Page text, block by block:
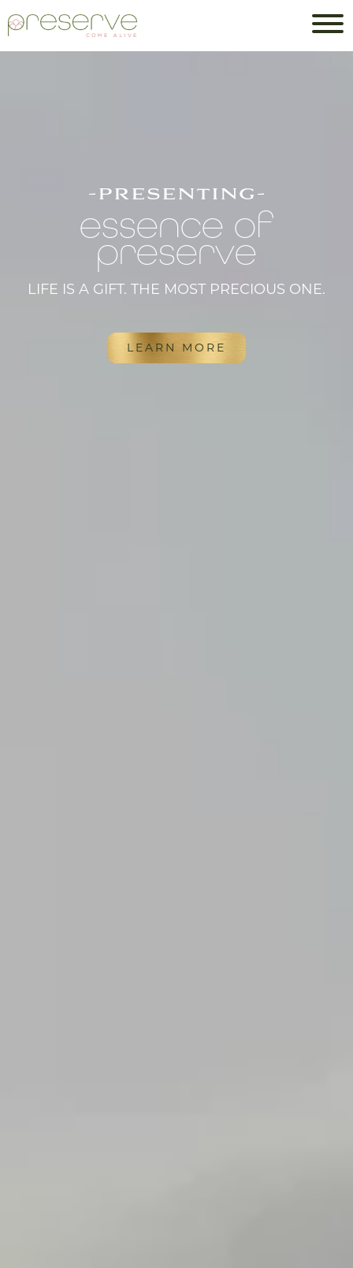
-presenting-
essence of
preserve
LIFE IS A GIFT. THE MOST PRECIOUS ONE.
LEARN MORE